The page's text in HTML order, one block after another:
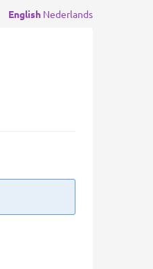
English Nederlands